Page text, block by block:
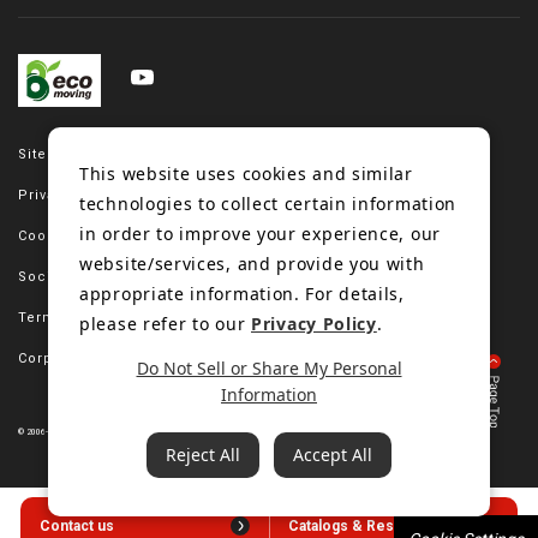
Contact us Catalogs & Resources
Site map
Privacy policy
Cookie policy
Social media policy
Terms of use
Corporate site
© 2006-2023 Bando Chemical Industries, LTD. All Rights Reserved.
This website uses cookies and similar
technologies to collect certain information
in order to improve your experience, our
website/services, and provide you with
appropriate information. For details,
please refer to our Privacy Policy.
Do Not Sell or Share My Personal
Information
Reject All Accept All